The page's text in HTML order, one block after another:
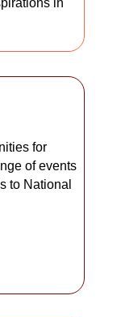
in
for
of events
to National